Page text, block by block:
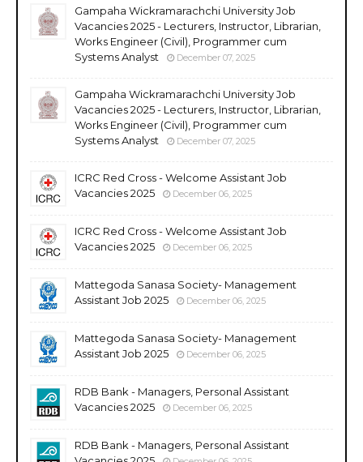
Gampaha Wickramarachchi University Job
Vacancies 2025 - Lecturers, Instructor, Librarian,
Works Engineer (Civil), Programmer cum
Systems Analyst
December 07, 2025
Gampaha Wickramarachchi University Job
Vacancies 2025 - Lecturers, Instructor, Librarian,
Works Engineer (Civil), Programmer cum
Systems Analyst
December 07, 2025
ICRC Red Cross - Welcome Assistant Job
Vacancies 2025
December 06, 2025
ICRC Red Cross - Welcome Assistant Job
Vacancies 2025
December 06, 2025
Mattegoda Sanasa Society- Management
Assistant Job 2025
December 06, 2025
Mattegoda Sanasa Society- Management
Assistant Job 2025
December 06, 2025
RDB Bank - Managers, Personal Assistant
Vacancies 2025
December 06, 2025
RDB Bank - Managers, Personal Assistant